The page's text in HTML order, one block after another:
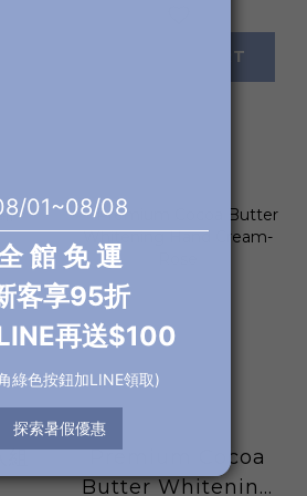
ADD TO CART
組
Premium Cocoa
Butter Whitening